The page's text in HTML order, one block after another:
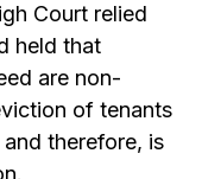
Court relied
held that
are non-
of tenants
therefore, is